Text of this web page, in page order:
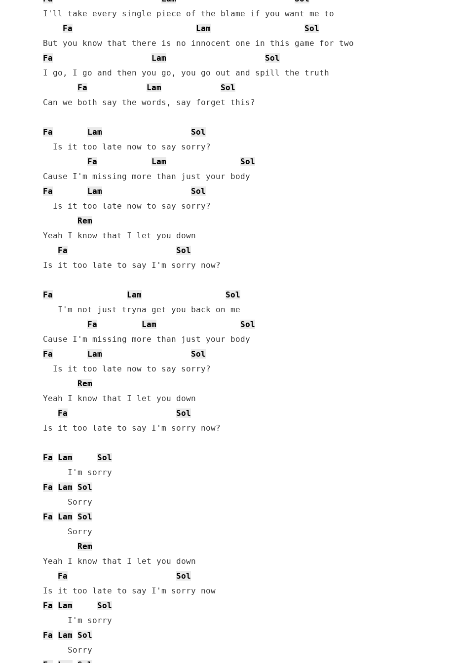
I'll take every single piece of the blame if you want me to
Fa
Lam
Sol
Fa
Lam
Sol
I go, I go and then you go, you go out and spill the truth
Fa
Lam
Sol
Can we both say the words, say forget this?
Fa Lam
Sol
  Is it too late now to say sorry?
Fa
Lam
Sol
Fa
Lam
Sol
  Is it too late now to say sorry?
Rem
Yeah I know that I let you down
Fa
Sol
Is it too late to say I'm sorry now?
Fa Lam
Sol
   I'm not just tryna get you back on me
Fa
Lam
Sol
Fa
Lam
Sol
  Is it too late now to say sorry?
Rem
Yeah I know that I let you down
Fa
Sol
Is it too late to say I'm sorry now?
Fa Lam
Sol
Fa
Lam
Sol
Fa
Lam
Sol
     Sorry
Rem
Yeah I know that I let you down
Fa
Sol
Fa
Lam
Sol
Fa
Lam
Sol